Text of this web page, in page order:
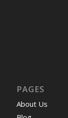
PAGES
About Us